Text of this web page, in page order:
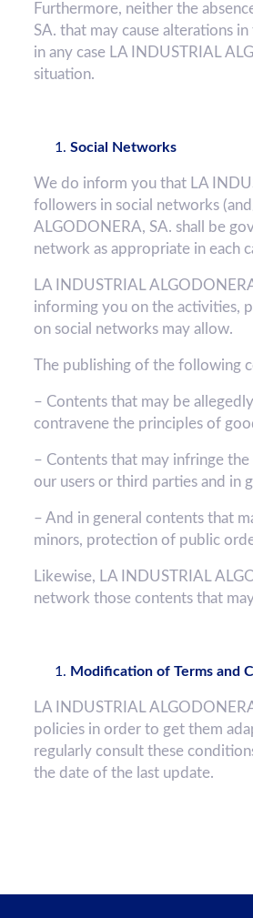
Furthermore, neither the
SA. that may cause alterations
in any case LA INDUSTRIAL
situation.
Social Networks
We do inform you that LA
followers in social networks
ALGODONERA, SA. shall be
network as appropriate in each
LA INDUSTRIAL
informing you on the activities,
on social networks may allow.
The publishing of the following
– Contents that may be
contravene the principles of
– Contents that may infringe
our users or third parties and in
– And in general contents that
minors, protection of public
Likewise, LA INDUSTRIAL
network those contents that
Modification of Terms and
LA INDUSTRIAL
policies in order to get them
regularly consult these
the date of the last update.